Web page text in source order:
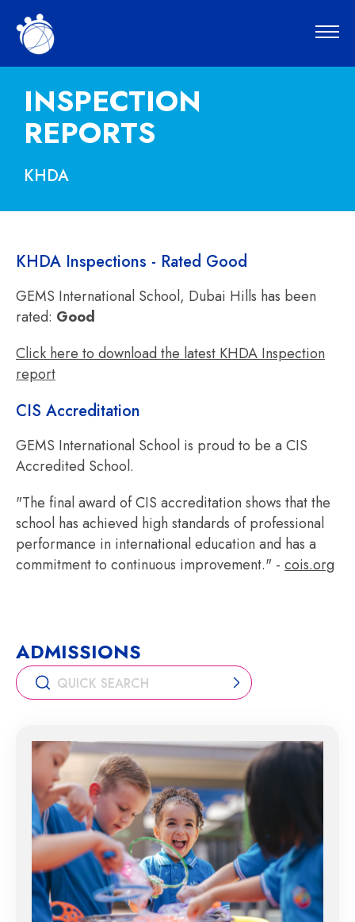
INSPECTION
REPORTS
KHDA
KHDA Inspections - Rated Good
GEMS International School, Dubai Hills has been
rated: Good
Click here to download the latest KHDA Inspection
report
CIS Accreditation
GEMS International School is proud to be a CIS
Accredited School.
"The final award of CIS accreditation shows that the
school has achieved high standards of professional
performance in international education and has a
commitment to continuous improvement." - cois.org
ADMISSIONS